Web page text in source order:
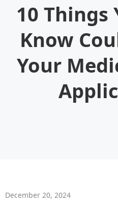
10 Things
Know
Your
December 20, 2024